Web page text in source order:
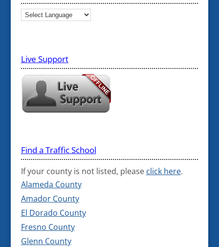
Live Support
Find a Traffic School
If your county is not listed, please click here.
Alameda County
Amador County
El Dorado County
Fresno County
Glenn County